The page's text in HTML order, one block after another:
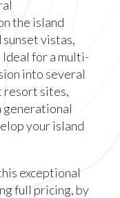
the island
vistas,
for a multi-
into several
resort sites,
generational
your island
exceptional
full pricing, by